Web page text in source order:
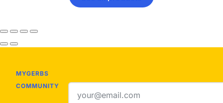
MYGERBS
COMMUNITY
address